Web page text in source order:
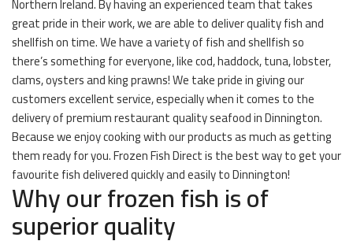
great pride in their work, we are able to deliver quality fish and
shellfish on time. We have a variety of fish and shellfish so
there’s something for everyone, like cod, haddock, tuna, lobster,
clams, oysters and king prawns! We take pride in giving our
customers excellent service, especially when it comes to the
delivery of premium restaurant quality seafood in Dinnington.
Because we enjoy cooking with our products as much as getting
them ready for you. Frozen Fish Direct is the best way to get your
favourite fish delivered quickly and easily to Dinnington!
Why our frozen fish is of
superior quality